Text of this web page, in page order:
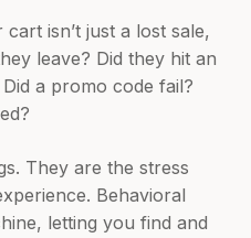
isn’t just a lost sale,
leave? Did they hit an
a promo code fail?
They are the stress
Behavioral
letting you find and